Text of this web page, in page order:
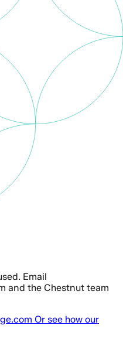
Email
and the Chestnut team
Or see how our